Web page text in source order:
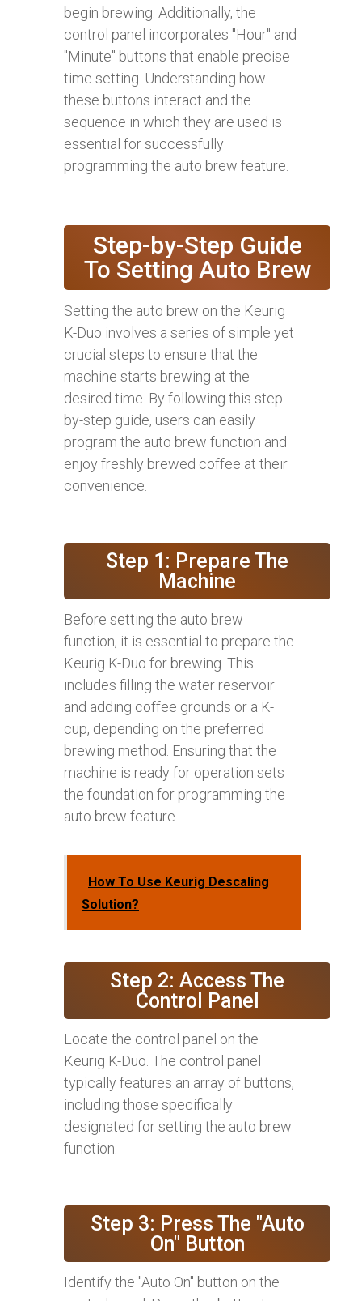
begin brewing. Additionally, the
control panel incorporates "Hour" and
"Minute" buttons that enable precise
time setting. Understanding how
these buttons interact and the
sequence in which they are used is
essential for successfully
programming the auto brew feature.
Step-by-Step Guide
To Setting Auto Brew
Setting the auto brew on the Keurig
K-Duo involves a series of simple yet
crucial steps to ensure that the
machine starts brewing at the
desired time. By following this step-
by-step guide, users can easily
program the auto brew function and
enjoy freshly brewed coffee at their
convenience.
Step 1: Prepare The
Machine
Before setting the auto brew
function, it is essential to prepare the
Keurig K-Duo for brewing. This
includes filling the water reservoir
and adding coffee grounds or a K-
cup, depending on the preferred
brewing method. Ensuring that the
machine is ready for operation sets
the foundation for programming the
auto brew feature.
How To Use Keurig Descaling
Solution?
Step 2: Access The
Control Panel
Locate the control panel on the
Keurig K-Duo. The control panel
typically features an array of buttons,
including those specifically
designated for setting the auto brew
function.
Step 3: Press The "Auto
On" Button
Identify the "Auto On" button on the